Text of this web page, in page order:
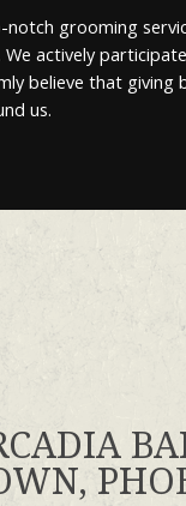
grooming
actively
believe that giving
us.